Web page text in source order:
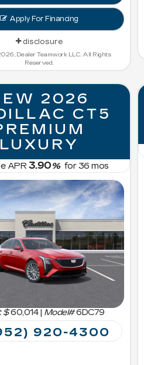
Apply For Financing
disclosure
Dealer Teamwork LLC. All Rights
Reserved.
2026
CT5
LUXURY
APR 3.90%for36 mos
$ 60,014| Model#6DC79
920-4300